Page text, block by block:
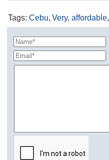
Tags: Cebu,Very,affordable,